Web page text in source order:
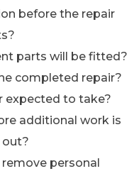
before the repair
parts will be fitted?
completed repair?
expected to take?
additional work is
out?
personal